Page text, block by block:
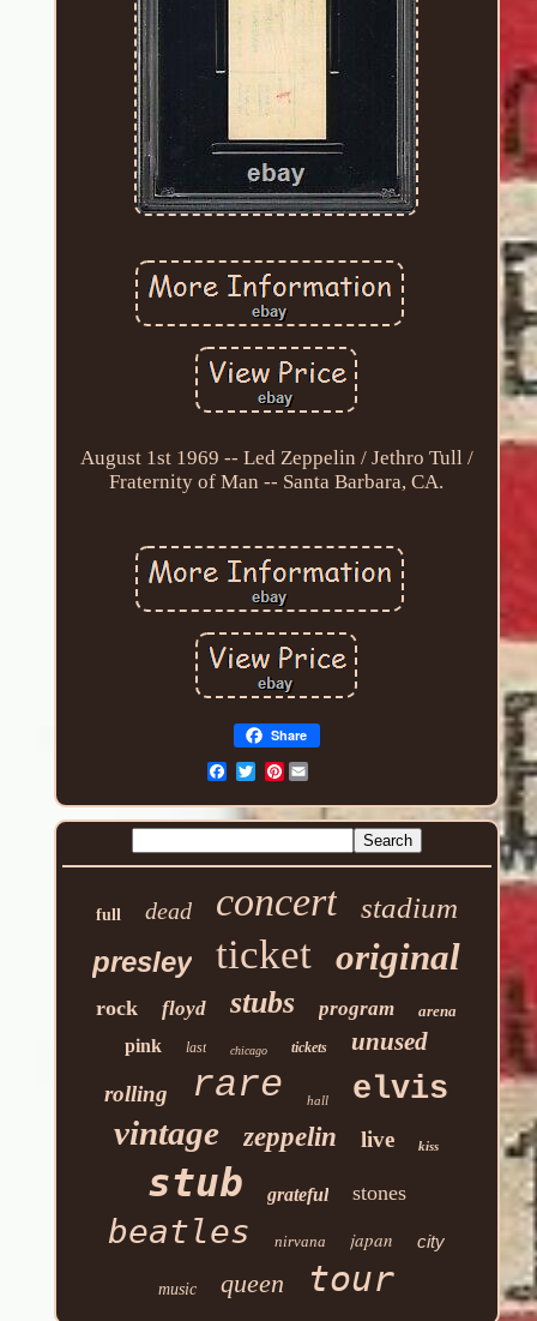
August 1st 1969 -- Led Zeppelin / Jethro Tull /
Fraternity of Man -- Santa Barbara, CA.
Share
Pinterest
full dead concert
stadium
presley
ticket original
rock floyd stubs program arena
pink last chicago tickets unused
rolling rare hall elvis
vintage zeppelin live kiss
stub grateful stones
beatles nirvana japan city
music queen tour